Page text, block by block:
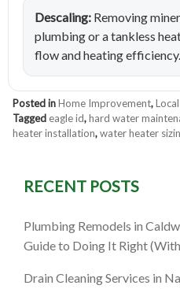
Descaling: Removing
plumbing or a tankless
flow and heating efficiency.
Posted inHome Improvement,
Tagged eagle id,hard water
heater installation,water heater
RECENT POSTS
Plumbing Remodels in
Guide to Doing It Right
Drain Cleaning Services in